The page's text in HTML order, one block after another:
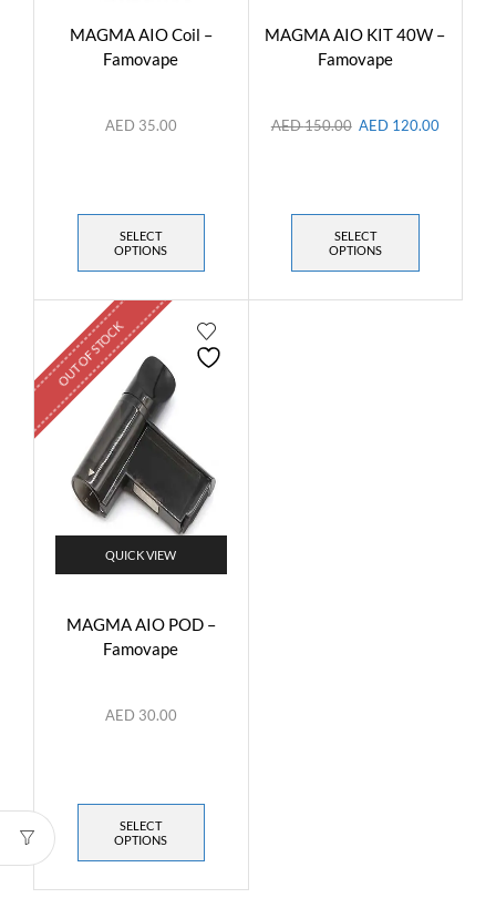
MAGMA AIO Coil –
Famovape
AED 35.00
SELECT
OPTIONS
MAGMA AIO KIT 40W –
Famovape
AED150.00 AED 120.00
SELECT
OPTIONS
OUT OF STOCK
QUICK VIEW
MAGMA AIO POD –
Famovape
AED 30.00
SELECT
OPTIONS